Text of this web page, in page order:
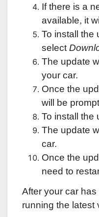
If there is a
available, it
To install the
select
The update
your car.
Once the
will be
To install the
The update
car.
Once the
need to
After your car
running the latest